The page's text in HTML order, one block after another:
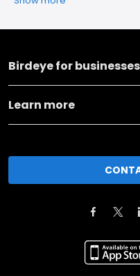
Birdeye for businesses
Learn more